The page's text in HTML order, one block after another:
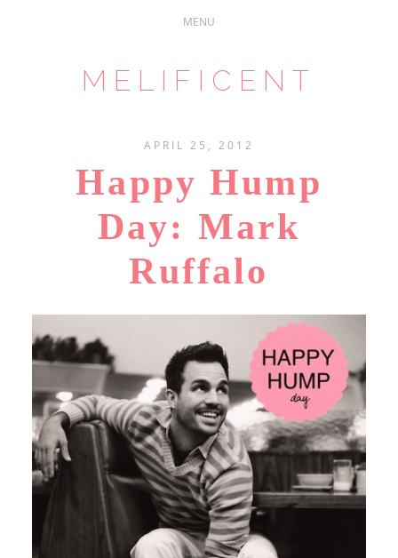
MELIFICENT
APRIL 25, 2012
Happy Hump
Day: Mark
Ruffalo